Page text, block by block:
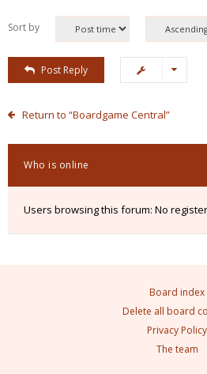
Sort by
Post Reply
Return to “Boardgame Central”
Who is online
Users browsing this forum: No
Board index
Delete all board
Privacy Policy
The team